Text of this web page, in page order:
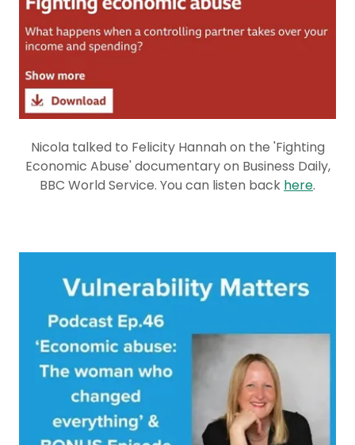
Nicola talked to Felicity Hannah on the 'Fighting
Economic Abuse' documentary on Business Daily,
BBC World Service. You can listen back here.